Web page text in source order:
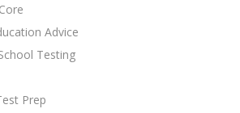
Advice
Testing
Prep